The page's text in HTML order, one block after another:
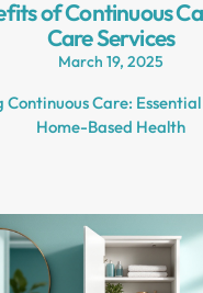
of Continuous
Care Services
March 19, 2025
Continuous Care:
Home-Based Health